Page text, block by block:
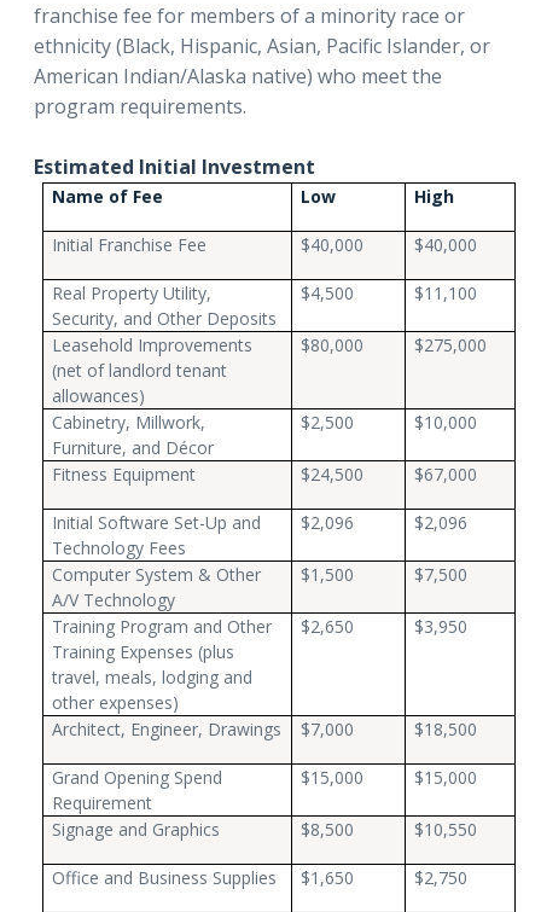
franchise fee for members of a minority race or
ethnicity (Black, Hispanic, Asian, Pacific Islander, or
American Indian/Alaska native) who meet the
program requirements.
Estimated Initial Investment
Name of Fee Low High
Initial Franchise Fee $40,000 $40,000
Real Property Utility,
Security, and Other Deposits
$4,500 $11,100
Leasehold Improvements
(net of landlord tenant
allowances)
$80,000 $275,000
Cabinetry, Millwork,
Furniture, and Décor
$2,500 $10,000
Fitness Equipment $24,500 $67,000
Initial Software Set-Up and
Technology Fees
$2,096 $2,096
Computer System & Other
A/V Technology
$1,500 $7,500
Training Program and Other
Training Expenses (plus
travel, meals, lodging and
other expenses)
$2,650 $3,950
Architect, Engineer, Drawings $7,000 $18,500
Grand Opening Spend
Requirement
$15,000 $15,000
Signage and Graphics $8,500 $10,550
Office and Business Supplies $1,650 $2,750